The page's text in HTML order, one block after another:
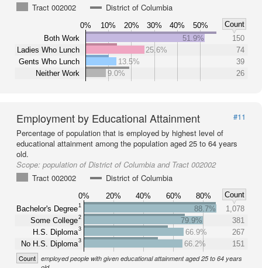
Tract 002002
District of Columbia
0% 10% 20% 30% 40% 50%
Count
Both Work
Ladies Who Lunch
Gents Who Lunch
Neither Work
51.9%
150
25.6%
74
13.5%
39
9.0%
26
Employment by Educational Attainment
#11
Percentage of population that is employed by highest level of
educational attainment among the population aged 25 to 64 years
old.
Scope: population of District of Columbia and Tract 002002
Tract 002002
District of Columbia
0% 20% 40% 60% 80%
Count
Bachelor's Degree1
Some College2
H.S. Diploma3
No H.S. Diploma3
88.7%
1,078
79.9%
381
66.9%
267
66.2%
151
Count employed people with given educational attainment aged 25 to 64 years